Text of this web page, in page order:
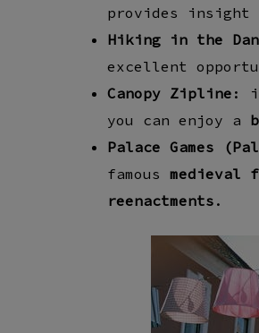
provides
Hiking in the
excellent
Canopy Zipline :
you can enjoy a
Palace Games
famousmedieval
reenactments .